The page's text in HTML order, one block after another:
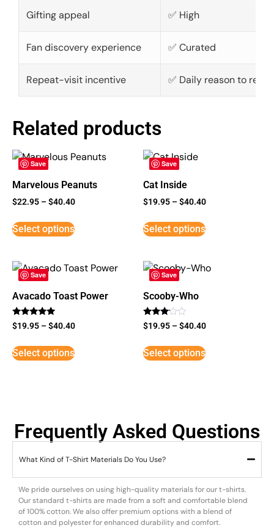
Gifting appeal ✅ High
Fan discovery experience ✅ Curated
Repeat-visit incentive ✅ Daily reason to
Related products
Save
Marvelous Peanuts
$22.95 –$40.40
Select options
Save
Cat Inside
$19.95 –$40.40
Select options
Save
Avacado Toast Power
Rated
5
$19.95 –$40.40
Select options
Save
Scooby-Who
Rated
3
5
$19.95 –$40.40
Select options
Frequently Asked Questions
What Kind of T-Shirt Materials Do You Use?
We pride ourselves on using high-quality materials for our t-shirts.
Our standard t-shirts are made from a soft and comfortable blend
of 100% cotton. We also offer premium options with a blend of
cotton and polyester for enhanced durability and comfort.